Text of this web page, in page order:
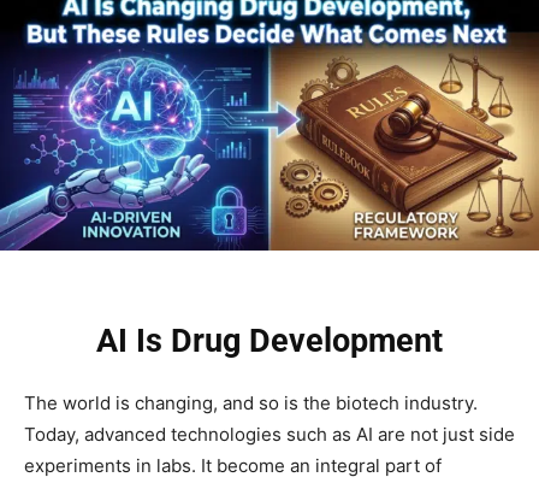
AI Is Drug Development
The world is changing, and so is the biotech industry.
Today, advanced technologies such as AI are not just side
experiments in labs. It become an integral part of